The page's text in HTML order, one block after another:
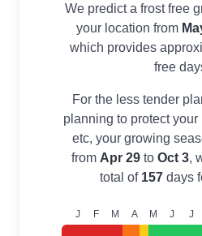
We predict a frost free
your location from
which provides
free
For the less tender
planning to protect
etc, your growing
from Apr 29to Oct 3,
total of 157days
J F M A M J J